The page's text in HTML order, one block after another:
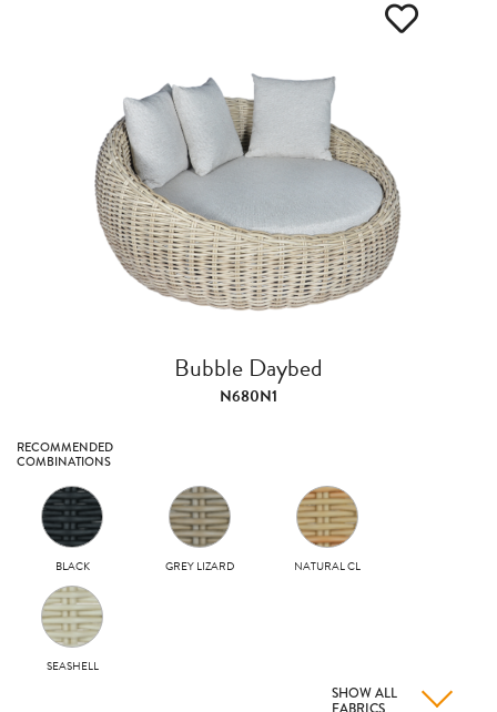
Bubble Daybed
N680N1
RECOMMENDED
COMBINATIONS
BLACK GREY LIZARD NATURAL CL
SEASHELL
SHOW ALL